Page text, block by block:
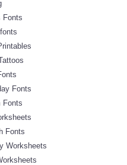
Fonts
Fonts
Fonts
Fonts
Worksheets